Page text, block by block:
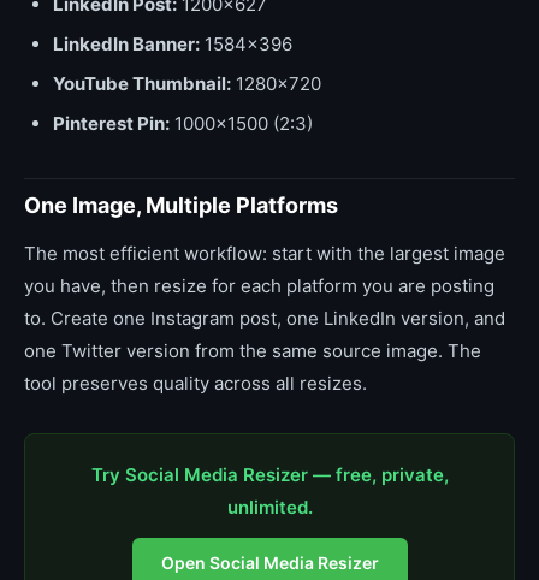
LinkedIn Banner: 1584x396
YouTube Thumbnail: 1280x720
Pinterest Pin: 1000x1500 (2:3)
One Image, Multiple Platforms
The most efficient workflow: start with the largest image
you have, then resize for each platform you are posting
to. Create one Instagram post, one LinkedIn version, and
one Twitter version from the same source image. The
tool preserves quality across all resizes.
Try Social Media Resizer — free, private,
unlimited.
Open Social Media Resizer